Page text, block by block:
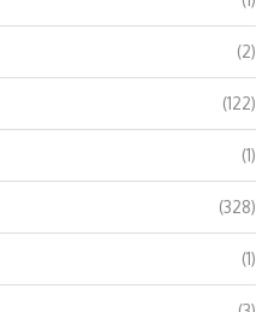
(2)
(122)
(1)
(328)
(1)